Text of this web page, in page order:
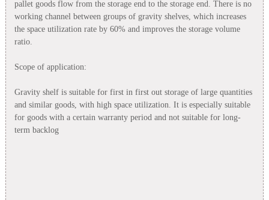
pallet goods flow from the storage end to the storage end. There is no
working channel between groups of gravity shelves, which increases
the space utilization rate by 60% and improves the storage volume
ratio.
Scope of application:
Gravity shelf is suitable for first in first out storage of large quantities
and similar goods, with high space utilization. It is especially suitable
for goods with a certain warranty period and not suitable for long-
term backlog